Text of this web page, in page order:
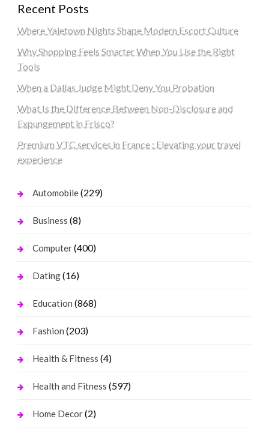
Recent Posts
Where Yaletown Nights Shape Modern Escort Culture
Why Shopping Feels Smarter When You Use the Right
Tools
When a Dallas Judge Might Deny You Probation
What Is the Difference Between Non-Disclosure and
Expungement in Frisco?
Premium VTC services in France : Elevating your travel
experience
Automobile(229)
Business (8)
Computer(400)
Dating(16)
Education (868)
Fashion (203)
Health & Fitness (4)
Health and Fitness (597)
Home Decor(2)